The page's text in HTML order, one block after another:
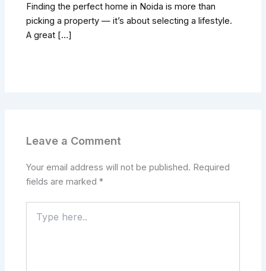
Finding the perfect home in Noida is more than
picking a property — it’s about selecting a lifestyle.
A great […]
Leave a Comment
Your email address will not be published. Required
fields are marked*
here..